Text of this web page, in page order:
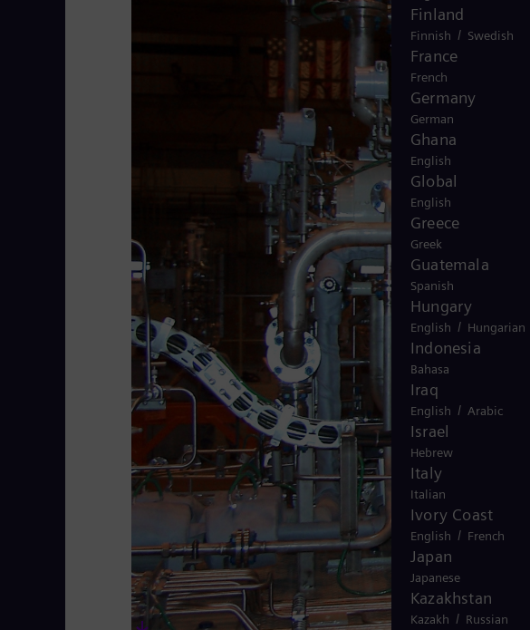
Finland
Finnish / Swedish
France
French
Germany
German
Ghana
English
Global
English
Greece
Greek
Guatemala
Spanish
Hungary
English / Hungarian
Indonesia
Bahasa
Iraq
English / Arabic
Israel
Hebrew
Italy
Italian
Ivory Coast
English / French
Japan
Japanese
Kazakhstan
Kazakh / Russian